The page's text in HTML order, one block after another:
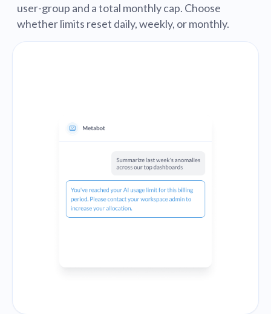
user-group and a total monthly cap. Choose
whether limits reset daily, weekly, or monthly.